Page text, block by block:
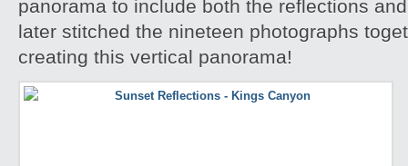
panorama to include both the reflections
later stitched the nineteen photographs
creating this vertical panorama!